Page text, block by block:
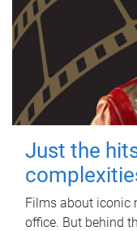
Just the
Films about iconic
office. But behind